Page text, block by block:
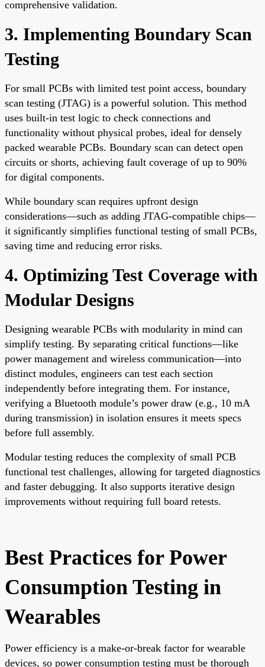
comprehensive validation.
3. Implementing Boundary Scan
Testing
For small PCBs with limited test point access, boundary
scan testing (JTAG) is a powerful solution. This method
uses built-in test logic to check connections and
functionality without physical probes, ideal for densely
packed wearable PCBs. Boundary scan can detect open
circuits or shorts, achieving fault coverage of up to 90%
for digital components.
While boundary scan requires upfront design
considerations—such as adding JTAG-compatible chips—
it significantly simplifies functional testing of small PCBs,
saving time and reducing error risks.
4. Optimizing Test Coverage with
Modular Designs
Designing wearable PCBs with modularity in mind can
simplify testing. By separating critical functions—like
power management and wireless communication—into
distinct modules, engineers can test each section
independently before integrating them. For instance,
verifying a Bluetooth module’s power draw (e.g., 10 mA
during transmission) in isolation ensures it meets specs
before full assembly.
Modular testing reduces the complexity of small PCB
functional test challenges, allowing for targeted diagnostics
and faster debugging. It also supports iterative design
improvements without requiring full board retests.
Best Practices for Power
Consumption Testing in
Wearables
Power efficiency is a make-or-break factor for wearable
devices, so power consumption testing must be thorough